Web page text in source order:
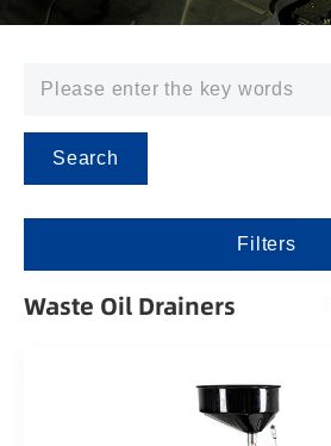
Search
Filters
Waste Oil Drainers